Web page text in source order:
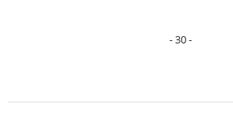
- 30 -